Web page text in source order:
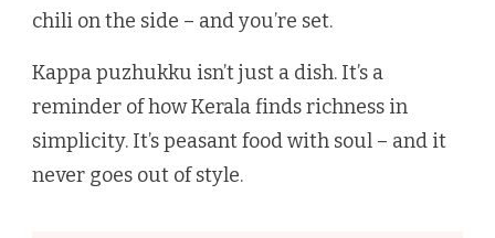
chili on the side – and you’re set.
Kappa puzhukku isn’t just a dish. It’s a
reminder of how Kerala finds richness in
simplicity. It’s peasant food with soul – and it
never goes out of style.